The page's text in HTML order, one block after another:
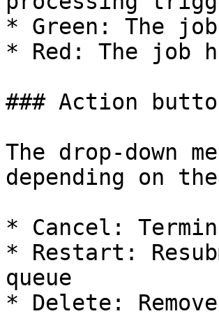
* Green: The
* Red: The job
### Action
The drop-down
depending on
* Cancel:
* Restart:
queue
* Delete: